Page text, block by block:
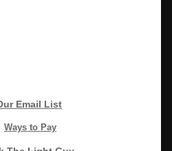
Email List
Ways to Pay